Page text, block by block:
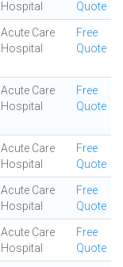
Hospital
Quote
Acute Care
Hospital
Free
Quote
Acute Care
Hospital
Free
Quote
Acute Care
Hospital
Free
Quote
Acute Care
Hospital
Free
Quote
Acute Care
Hospital
Free
Quote